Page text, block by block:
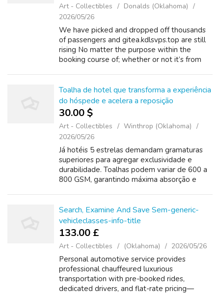
Art - Collectibles
Donalds (Oklahoma)
2026/05/26
We have picked and dropped off thousands
of passengers and gitea.kdlsvps.top are still
rising No matter the purpose within the
booking course of; whether or not it’s from
Toalha de hotel que transforma a experiência
do hóspede e acelera a reposição
30.00 $
Art - Collectibles
Winthrop (Oklahoma)
2026/05/26
Já hotéis 5 estrelas demandam gramaturas
superiores para agregar exclusividade e
durabilidade. Toalhas podem variar de 600 a
800 GSM, garantindo máxima absorção e
por ...
Search, Examine And Save Sem-generic-
vehicleclasses-info-title
133.00 £
Art - Collectibles (Oklahoma) 2026/05/26
Personal automotive service provides
professional chauffeured luxurious
transportation with pre-booked rides,
dedicated drivers, and flat-rate pricing—